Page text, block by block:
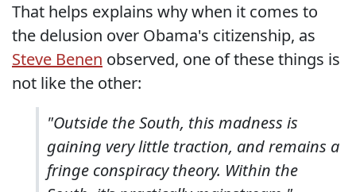
That helps explains why when it comes to
the delusion over Obama's citizenship, as
Steve Benen observed, one of these things is
not like the other:
"Outside the South, this madness is
gaining very little traction, and remains a
fringe conspiracy theory. Within the